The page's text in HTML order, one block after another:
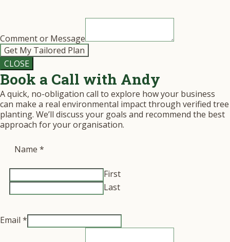
Comment or Message
Get My Tailored Plan
CLOSE
Book a Call with Andy
A quick, no-obligation call to explore how your business
can make a real environmental impact through verified tree
planting. We’ll discuss your goals and recommend the best
approach for your organisation.
Name *
First
Last
Email *